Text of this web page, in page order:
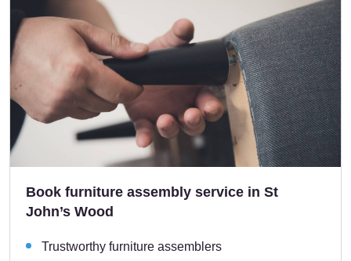
Book furniture assembly service in St
John’s Wood
Trustworthy furniture assemblers